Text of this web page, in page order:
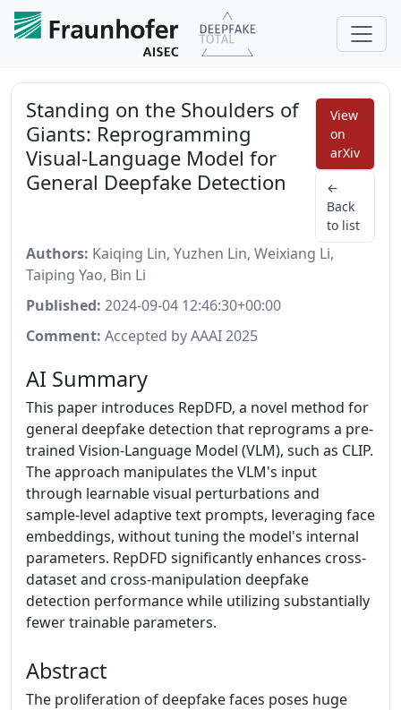
Standing on the Shoulders of
Giants: Reprogramming
Visual-Language Model for
General Deepfake Detection
View
on
arXiv
←
Back
to list
Authors: Kaiqing Lin, Yuzhen Lin, Weixiang Li,
Taiping Yao, Bin Li
Published: 2024-09-04 12:46:30+00:00
Comment: Accepted by AAAI 2025
AI Summary
This paper introduces RepDFD, a novel method for
general deepfake detection that reprograms a pre-
trained Vision-Language Model (VLM), such as CLIP.
The approach manipulates the VLM's input
through learnable visual perturbations and
sample-level adaptive text prompts, leveraging face
embeddings, without tuning the model's internal
parameters. RepDFD significantly enhances cross-
dataset and cross-manipulation deepfake
detection performance while utilizing substantially
fewer trainable parameters.
Abstract
The proliferation of deepfake faces poses huge